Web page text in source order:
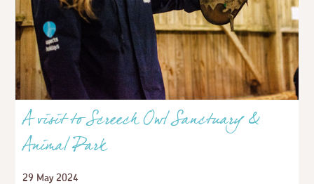
A visit to Screech Owl Sanctuary &
Animal Park
29 May 2024